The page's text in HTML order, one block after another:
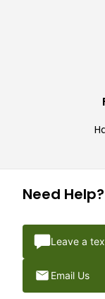
Need Help?
Leave a
Email Us